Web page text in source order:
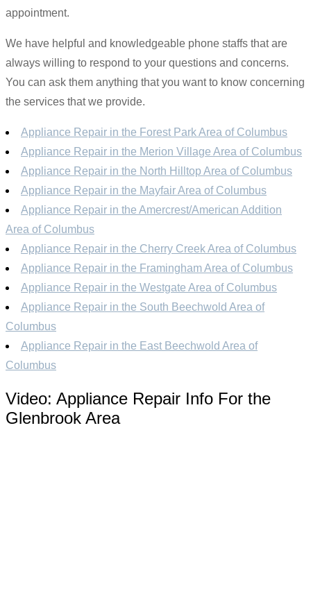
appointment.
We have helpful and knowledgeable phone staffs that are
always willing to respond to your questions and concerns.
You can ask them anything that you want to know concerning
the services that we provide.
Appliance Repair in the Forest Park Area of Columbus
Appliance Repair in the Merion Village Area of Columbus
Appliance Repair in the North Hilltop Area of Columbus
Appliance Repair in the Mayfair Area of Columbus
Appliance Repair in the Amercrest/American Addition
Area of Columbus
Appliance Repair in the Cherry Creek Area of Columbus
Appliance Repair in the Framingham Area of Columbus
Appliance Repair in the Westgate Area of Columbus
Appliance Repair in the South Beechwold Area of
Columbus
Appliance Repair in the East Beechwold Area of
Columbus
Video: Appliance Repair Info For the
Glenbrook Area